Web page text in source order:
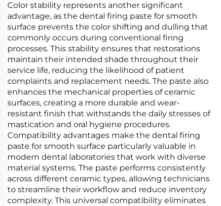
Color stability represents another significant
advantage, as the dental firing paste for smooth
surface prevents the color shifting and dulling that
commonly occurs during conventional firing
processes. This stability ensures that restorations
maintain their intended shade throughout their
service life, reducing the likelihood of patient
complaints and replacement needs. The paste also
enhances the mechanical properties of ceramic
surfaces, creating a more durable and wear-
resistant finish that withstands the daily stresses of
mastication and oral hygiene procedures.
Compatibility advantages make the dental firing
paste for smooth surface particularly valuable in
modern dental laboratories that work with diverse
material systems. The paste performs consistently
across different ceramic types, allowing technicians
to streamline their workflow and reduce inventory
complexity. This universal compatibility eliminates